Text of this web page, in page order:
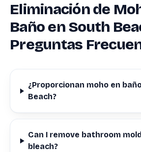
Eliminación de
Baño en South
Preguntas
¿Proporcionan moho en
Beach?
Can I remove bathroom
bleach?